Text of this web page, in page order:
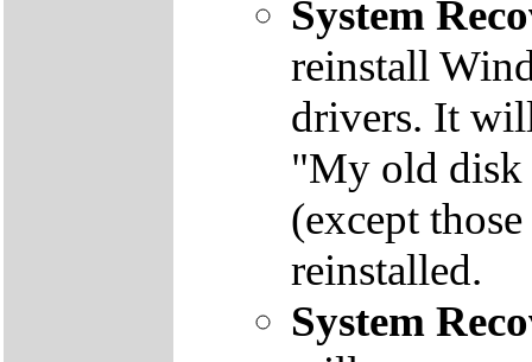
System
reinstall
drivers. It
"My old disk
(except
reinstalled.
System